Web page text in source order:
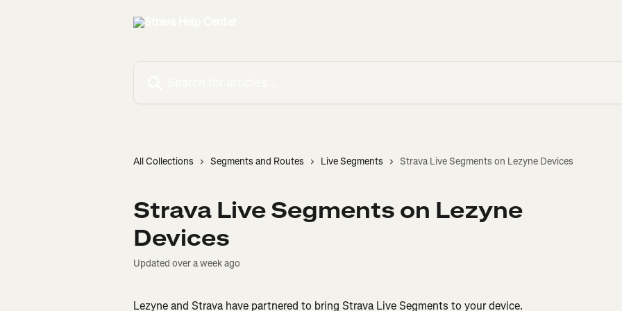
All Collections Segments and Routes Live Segments Strava Live Segments on Lezyne Devices
Strava Live Segments on Lezyne
Devices
Updated over a week ago
Lezyne and Strava have partnered to bring Strava Live Segments to your device.